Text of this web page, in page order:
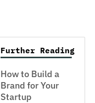
Further Reading
How to Build a
Brand for Your
Startup